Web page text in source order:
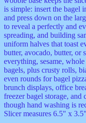
is simple: insert the bagel
and press down on the
to reveal a perfectly and
spreading, and building
uniform halves that toast
butter, avocado, butter, or
everything, sesame,
bagels, plus crusty rolls,
even rounds for bagel
brunch displays, office
freezer bagel storage, and
though hand washing is
Slicer measures 6.5" x